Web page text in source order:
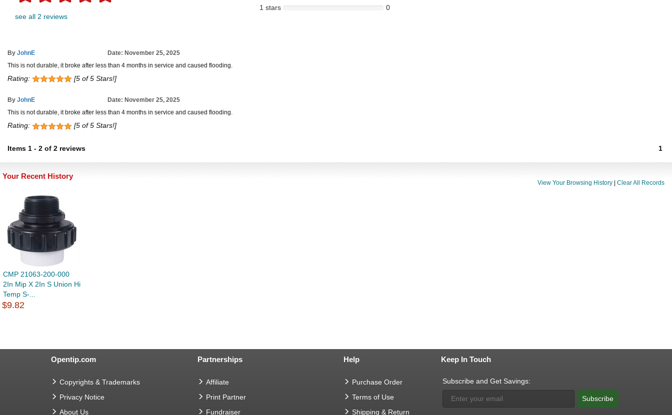
see all 2 reviews
1 stars
0
By JohnE
Date: November 25, 2025
This is not durable, it broke after less than 4 months in service and caused flooding.
Rating: [5 of 5 Stars!]
By JohnE
Date: November 25, 2025
This is not durable, it broke after less than 4 months in service and caused flooding.
Rating: [5 of 5 Stars!]
Items 1 - 2 of 2 reviews 1
Your Recent History
View Your Browsing History | Clear All Records
CMP 21063-200-000
2In Mip X 2In S Union Hi
Temp S-...
$9.82
Opentip.com
Copyrights & Trademarks
Privacy Notice
About Us
Partnerships
Affiliate
Print Partner
Fundraiser
Help
Purchase Order
Terms of Use
Shipping & Return
Keep In Touch
Subscribe and Get Savings:
Subscribe